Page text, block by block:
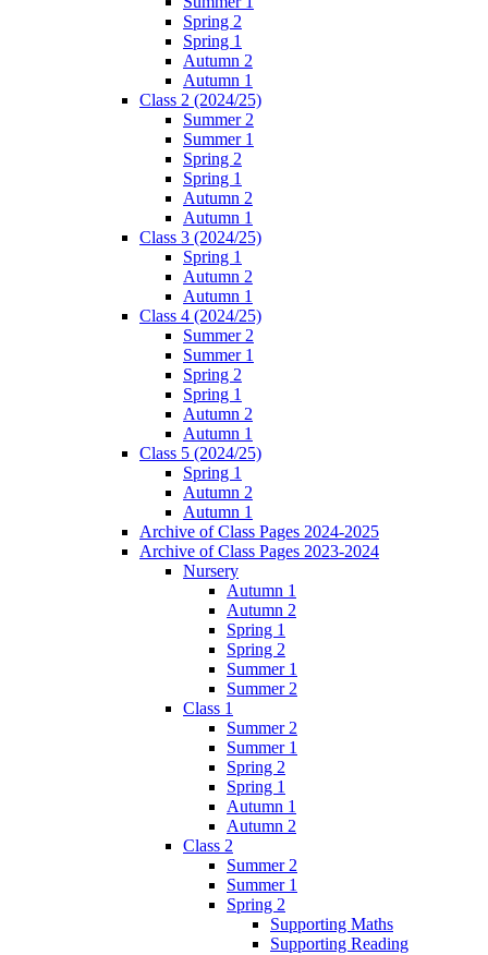
Spring 2
Spring 1
Autumn 2
Autumn 1
Class 2 (2024/25)
Summer 2
Summer 1
Spring 2
Spring 1
Autumn 2
Autumn 1
Class 3 (2024/25)
Spring 1
Autumn 2
Autumn 1
Class 4 (2024/25)
Summer 2
Summer 1
Spring 2
Spring 1
Autumn 2
Autumn 1
Class 5 (2024/25)
Spring 1
Autumn 2
Autumn 1
Archive of Class Pages 2024-2025
Archive of Class Pages 2023-2024
Nursery
Autumn 1
Autumn 2
Spring 1
Spring 2
Summer 1
Summer 2
Class 1
Summer 2
Summer 1
Spring 2
Spring 1
Autumn 1
Autumn 2
Class 2
Summer 2
Summer 1
Spring 2
Supporting Maths
Supporting Reading